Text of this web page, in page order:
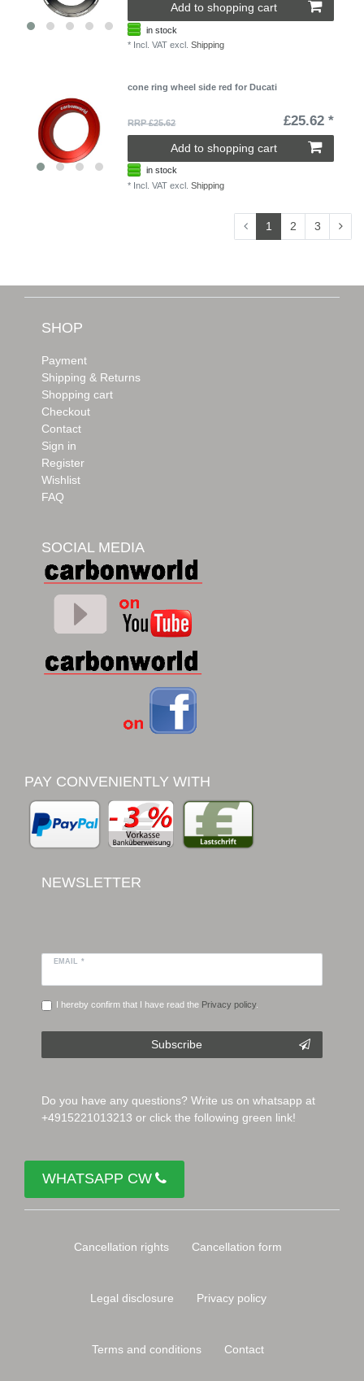
Add to shopping cart
in stock
* Incl. VAT excl.Shipping
cone ring wheel side red for Ducati
RRP £25.62 £25.62 *
Add to shopping cart
in stock
* Incl. VAT excl.Shipping
1 2 3
SHOP
Payment
Shipping & Returns
Shopping cart
Checkout
Contact
Sign in
Register
Wishlist
FAQ
SOCIAL MEDIA
PAY CONVENIENTLY WITH
NEWSLETTER
EMAIL *
I hereby confirm that I have read the Privacy policy.
Subscribe
Do you have any questions? Write us on whatsapp at
+4915221013213 or click the following green link!
WHATSAPP CW
Cancellation rights Cancellation form
Legal disclosure Privacy policy
Terms and conditions Contact